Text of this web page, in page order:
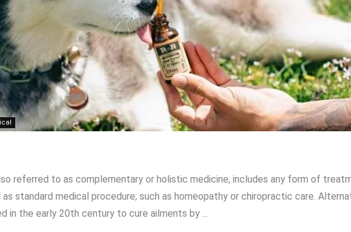
referred to as complementary or holistic medicine, includes any form of
standard medical procedure; such as homeopathy or chiropractic care.
in the early 20th century to cure ailments by ...